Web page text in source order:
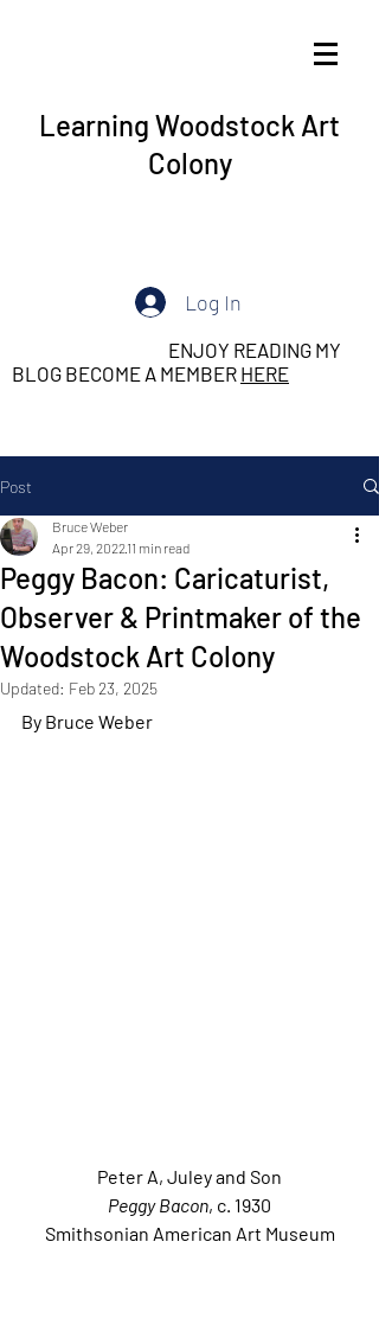
Learning Woodstock Art
Colony
Log In
ENJOY READING MY
BLOG BECOME A MEMBER HERE
Post
Peggy Bacon: Caricaturist,
Observer & Printmaker of the
Woodstock Art Colony
Bruce Weber
Apr 29, 202211 min read
Updated: Feb 23, 2025
By Bruce Weber
Peter A, Juley and Son
Peggy Bacon, c. 1930
Smithsonian American Art Museum